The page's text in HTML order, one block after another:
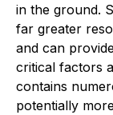
in the ground.
far greater
and can
critical factors
contains
potentially